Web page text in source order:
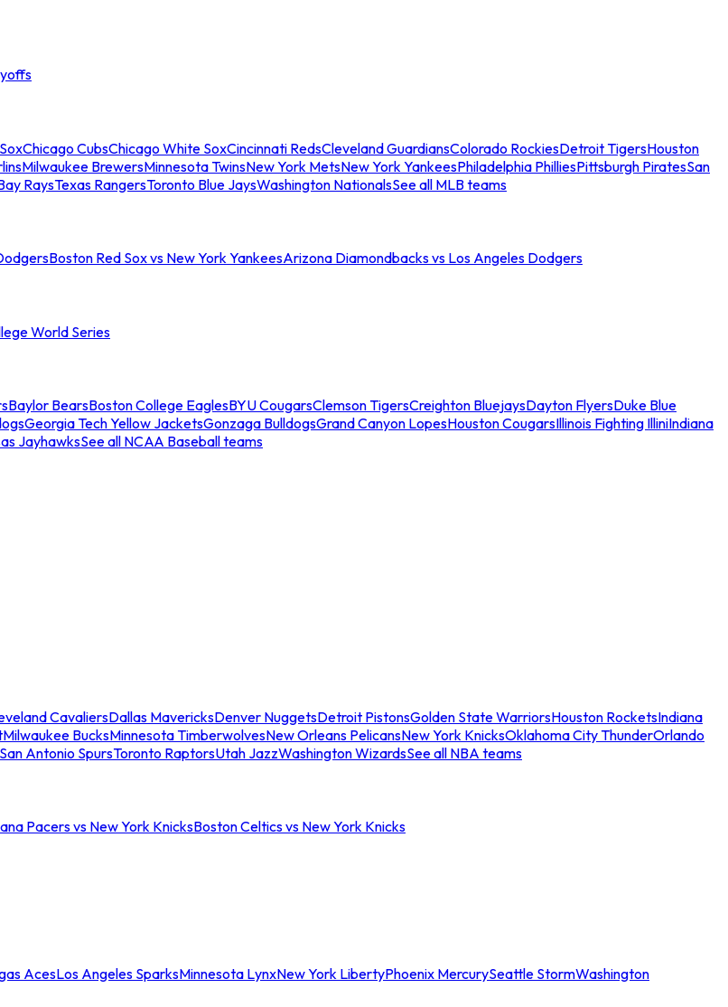
Chicago CubsChicago White SoxCincinnati RedsCleveland GuardiansColorado RockiesDetroit TigersHouston
Milwaukee BrewersMinnesota TwinsNew York MetsNew York YankeesPhiladelphia PhilliesPittsburgh PiratesSan
RaysTexas RangersToronto Blue JaysWashington NationalsSee all MLB teams
Boston Red Sox vs New York YankeesArizona Diamondbacks vs Los Angeles Dodgers
World Series
Baylor BearsBoston College EaglesBYU CougarsClemson TigersCreighton BluejaysDayton FlyersDuke Blue
Georgia Tech Yellow JacketsGonzaga BulldogsGrand Canyon LopesHouston CougarsIllinois Fighting IlliniIndiana
JayhawksSee all NCAA Baseball teams
CavaliersDallas MavericksDenver NuggetsDetroit PistonsGolden State WarriorsHouston RocketsIndiana
Milwaukee BucksMinnesota TimberwolvesNew Orleans PelicansNew York KnicksOklahoma City ThunderOrlando
San Antonio SpursToronto RaptorsUtah JazzWashington WizardsSee all NBA teams
Pacers vs New York KnicksBoston Celtics vs New York Knicks
AcesLos Angeles SparksMinnesota LynxNew York LibertyPhoenix MercurySeattle StormWashington